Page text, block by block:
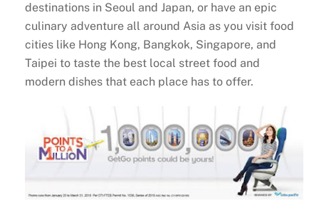
destinations in Seoul and Japan, or have an epic
culinary adventure all around Asia as you visit food
cities like Hong Kong, Bangkok, Singapore, and
Taipei to taste the best local street food and
modern dishes that each place has to offer.